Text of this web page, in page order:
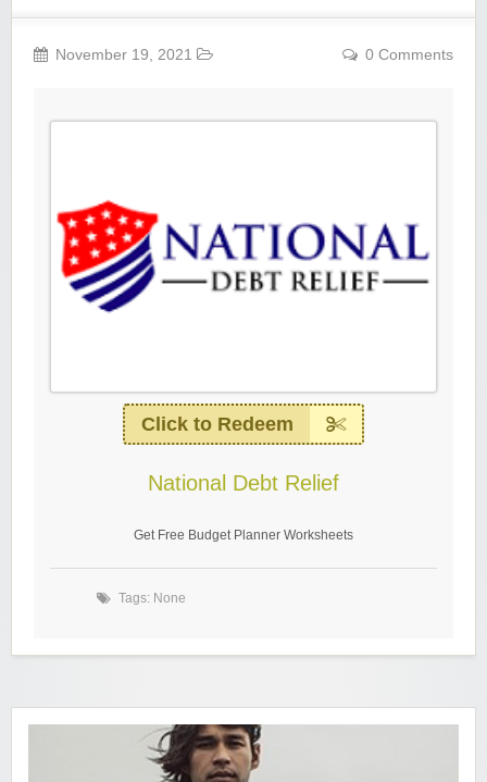
November 19, 2021 0 Comments
Click to Redeem
National Debt Relief
Get Free Budget Planner Worksheets
Tags: None